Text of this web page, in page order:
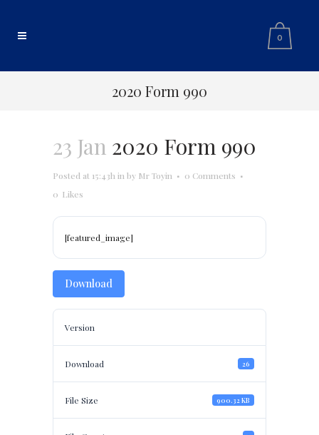
0
2020 Form 990
23 Jan 2020 Form 990
Posted at 15:43h in by Mr Toyin
0 Comments
0 Likes
[featured_image]
Download
Version
Download 26
File Size 900.32 KB